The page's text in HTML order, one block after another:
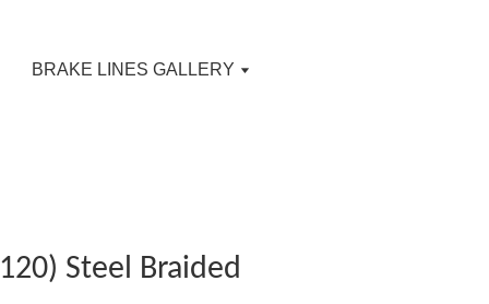
BRAKE LINES GALLERY
Steel Braided